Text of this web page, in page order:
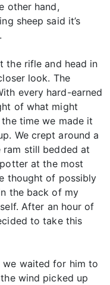
other hand,
sheep said it’s
the rifle and head in
look. The
every hard-earned
of what might
time we made it
We crept around a
ram still bedded at
at the most
thought of possibly
the back of my
After an hour of
to take this
we waited for him to
wind picked up